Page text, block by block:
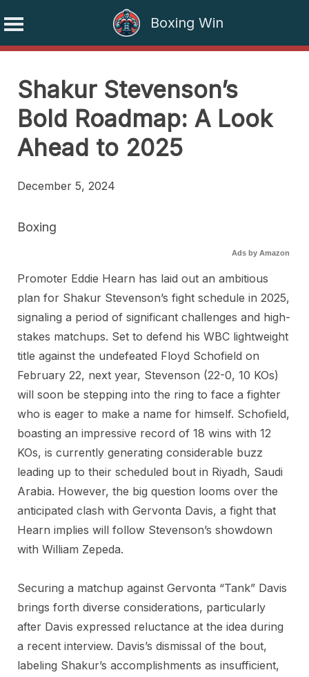
Boxing Win
contentShakur Stevenson’s
Bold Roadmap: A Look
Ahead to 2025
December 5, 2024
Boxing
Ads by Amazon
Promoter Eddie Hearn has laid out an ambitious
plan for Shakur Stevenson’s fight schedule in 2025,
signaling a period of significant challenges and high-
stakes matchups. Set to defend his WBC lightweight
title against the undefeated Floyd Schofield on
February 22, next year, Stevenson (22-0, 10 KOs)
will soon be stepping into the ring to face a fighter
who is eager to make a name for himself. Schofield,
boasting an impressive record of 18 wins with 12
KOs, is currently generating considerable buzz
leading up to their scheduled bout in Riyadh, Saudi
Arabia. However, the big question looms over the
anticipated clash with Gervonta Davis, a fight that
Hearn implies will follow Stevenson’s showdown
with William Zepeda.
Securing a matchup against Gervonta “Tank” Davis
brings forth diverse considerations, particularly
after Davis expressed reluctance at the idea during
a recent interview. Davis’s dismissal of the bout,
labeling Shakur’s accomplishments as insufficient,